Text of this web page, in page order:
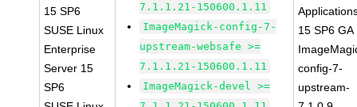
15 SP6
SUSE Linux
Enterprise
Server 15
SP6
7.1.1.21-150600.1.11
ImageMagick-config-7-
upstream-websafe >=
7.1.1.21-150600.1.11
ImageMagick-devel >=
15 SP6 GA
config-7-
upstream-